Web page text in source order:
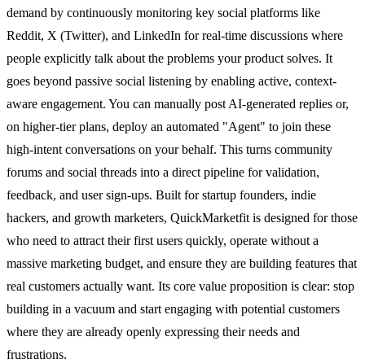
demand by continuously monitoring key social platforms like
Reddit, X (Twitter), and LinkedIn for real-time discussions where
people explicitly talk about the problems your product solves. It
goes beyond passive social listening by enabling active, context-
aware engagement. You can manually post AI-generated replies or,
on higher-tier plans, deploy an automated "Agent" to join these
high-intent conversations on your behalf. This turns community
forums and social threads into a direct pipeline for validation,
feedback, and user sign-ups. Built for startup founders, indie
hackers, and growth marketers, QuickMarketfit is designed for those
who need to attract their first users quickly, operate without a
massive marketing budget, and ensure they are building features that
real customers actually want. Its core value proposition is clear: stop
building in a vacuum and start engaging with potential customers
where they are already openly expressing their needs and
frustrations.